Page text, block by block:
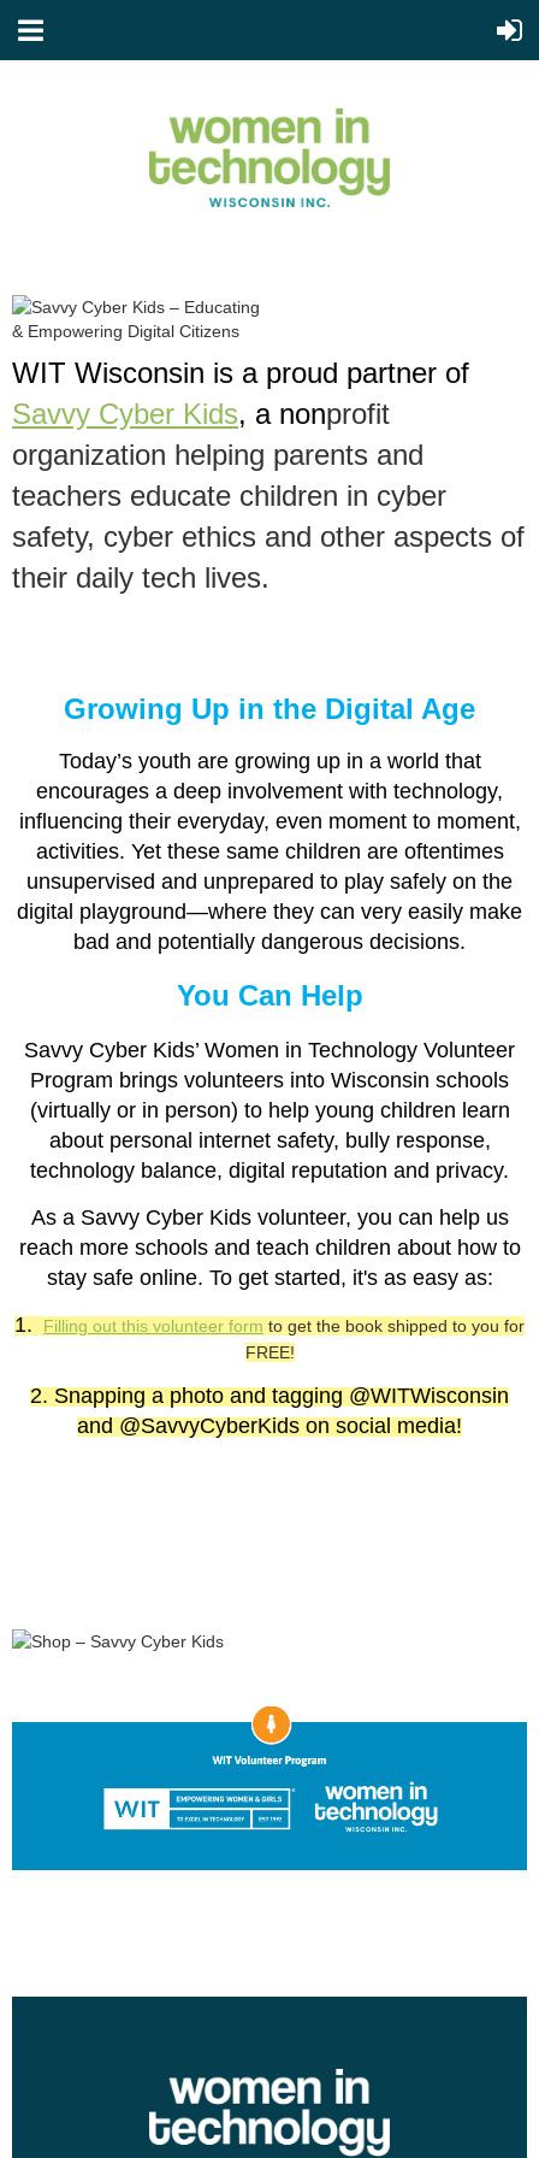
WIT Wisconsin is a proud partner of
Savvy Cyber Kids, a nonprofit
organization helping parents and
teachers educate children in cyber
safety, cyber ethics and other aspects of
their daily tech lives.
Growing Up in the Digital Age
Today’s youth are growing up in a world that
encourages a deep involvement with technology,
influencing their everyday, even moment to moment,
activities. Yet these same children are oftentimes
unsupervised and unprepared to play safely on the
digital playground—where they can very easily make
bad and potentially dangerous decisions.
You Can Help
Savvy Cyber Kids’ Women in Technology Volunteer
Program brings volunteers into Wisconsin schools
(virtually or in person) to help young children learn
about personal internet safety, bully response,
technology balance, digital reputation and privacy.
As a Savvy Cyber Kids volunteer, you can help us
reach more schools and teach children about how to
stay safe online. To get started, it's as easy as:
1. Filling out this volunteer form to get the book shipped to you for
FREE!
2. Snapping a photo and tagging @WITWisconsin
and @SavvyCyberKids on social media!